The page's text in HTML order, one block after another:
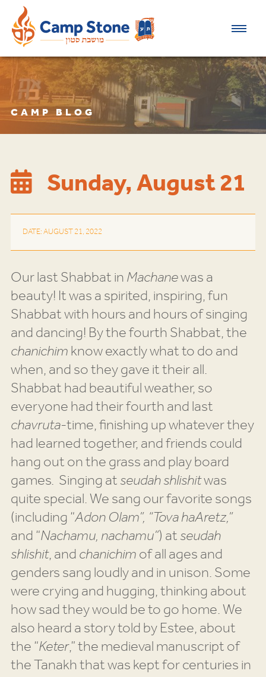
CAMP BLOG
Sunday, August 21
DATE: AUGUST 21, 2022
Our last Shabbat inMachanewas a
beauty! It was a spirited, inspiring, fun
Shabbat with hours and hours of singing
and dancing! By the fourth Shabbat, the
chanichimknow exactly what to do and
when, and so they gave it their all.
Shabbat had beautiful weather, so
everyone had their fourth and last
chavruta-time, finishing up whatever they
had learned together, and friends could
hang out on the grass and play board
games. Singing atseudah shlishitwas
quite special. We sang our favorite songs
(including “Adon Olam”, “Tova haAretz,”
and “Nachamu, nachamu”) atseudah
shlishit, andchanichimof all ages and
genders sang loudly and in unison. Some
were crying and hugging, thinking about
how sad they would be to go home. We
also heard a story told by Estee, about
the “Keter,” the medieval manuscript of
the Tanakh that was kept for centuries in